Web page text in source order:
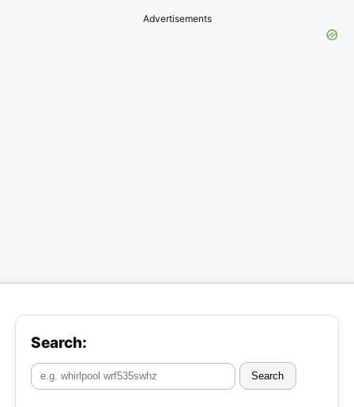
Advertisements
Search:
Search